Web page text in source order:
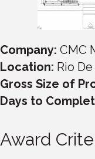
Company: CMC
Location: Rio
Gross Size of
Days to
Award